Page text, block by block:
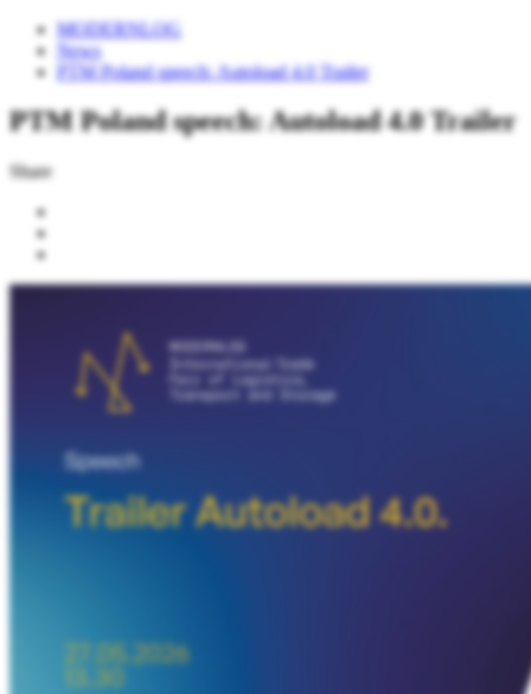
MODERNLOG
News
PTM Poland speech: Autoload 4.0 Trailer
PTM Poland speech: Autoload 4.0 Trailer
Share